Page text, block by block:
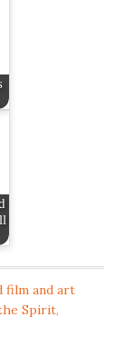
film and art
Spirit,